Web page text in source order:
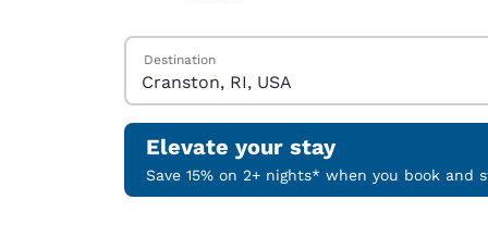
Current
Select your
Search Hotels
Destination
Elevate your stay
Save 15% on 2+ nights* when you book and